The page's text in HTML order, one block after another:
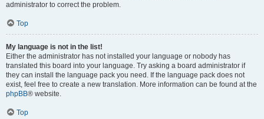
administrator to correct the problem.
Top
My language is not in the list!
Either the administrator has not installed your language or nobody has
translated this board into your language. Try asking a board administrator if
they can install the language pack you need. If the language pack does not
exist, feel free to create a new translation. More information can be found at the
phpBB® website.
Top